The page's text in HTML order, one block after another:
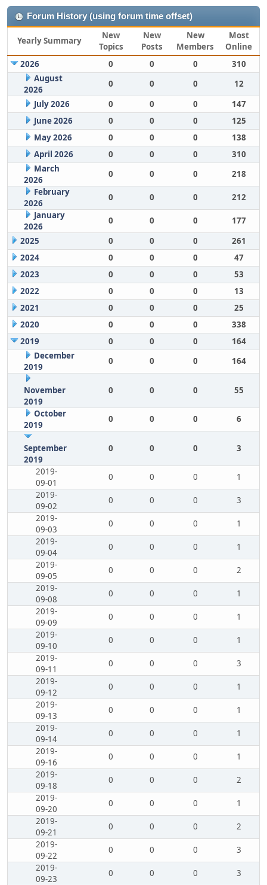
Forum History (using forum time offset)
Yearly Summary
New
Topics
New
Posts
New
Members
Most
Online
2026
0 0 0
310
August
2026
0 0 0
12
July 2026
0 0 0
147
June 2026
0 0 0
125
May 2026
0 0 0
138
April 2026
0 0 0
310
March
2026
0 0 0
218
February
2026
0 0 0
212
January
2026
0 0 0
177
2025
0 0 0
261
2024
0 0 0
47
2023
0 0 0
53
2022
0 0 0
13
2021
0 0 0
25
2020
0 0 0
338
2019
0 0 0
164
December
2019
0 0 0 164
November
2019
0 0 0 55
October
2019
0 0 0 6
September
2019
0 0 0 3
2019-
09-01
0 0 0
1
2019-
09-02
0 0 0
3
2019-
09-03
0 0 0
1
2019-
09-04
0 0 0
1
2019-
09-05
0 0 0
2
2019-
09-08
0 0 0
1
2019-
09-09
0 0 0
1
2019-
09-10
0 0 0
1
2019-
09-11
0 0 0
3
2019-
09-12
0 0 0
1
2019-
09-13
0 0 0
1
2019-
09-14
0 0 0
1
2019-
09-16
0 0 0
1
2019-
09-18
0 0 0
2
2019-
09-20
0 0 0
1
2019-
09-21
0 0 0
2
2019-
09-22
0 0 0
3
2019-
09-23
0 0 0
3